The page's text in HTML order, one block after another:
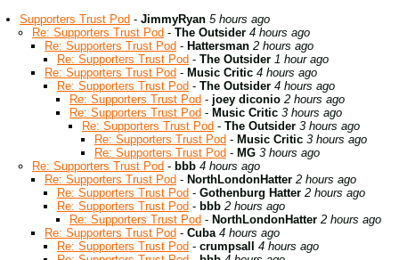
Supporters Trust Pod - JimmyRyan 5 hours ago
Re: Supporters Trust Pod - The Outsider 4 hours ago
Re: Supporters Trust Pod - Hattersman 2 hours ago
Re: Supporters Trust Pod - The Outsider 1 hour ago
Re: Supporters Trust Pod - Music Critic 4 hours ago
Re: Supporters Trust Pod - The Outsider 4 hours ago
Re: Supporters Trust Pod - joey diconio 2 hours ago
Re: Supporters Trust Pod - Music Critic 3 hours ago
Re: Supporters Trust Pod - The Outsider 3 hours ago
Re: Supporters Trust Pod - Music Critic 3 hours ago
Re: Supporters Trust Pod - MG 3 hours ago
Re: Supporters Trust Pod - bbb 4 hours ago
Re: Supporters Trust Pod - NorthLondonHatter 2 hours ago
Re: Supporters Trust Pod - Gothenburg Hatter 2 hours ago
Re: Supporters Trust Pod - bbb 2 hours ago
Re: Supporters Trust Pod - NorthLondonHatter 2 hours ago
Re: Supporters Trust Pod - Cuba 4 hours ago
Re: Supporters Trust Pod - crumpsall
4 hours ago